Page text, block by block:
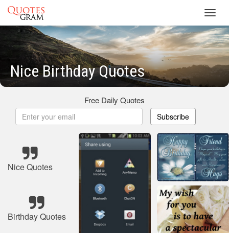
Nice Birthday Quotes
Free Daily Quotes
Subscribe
Nice Quotes
Birthday Quotes